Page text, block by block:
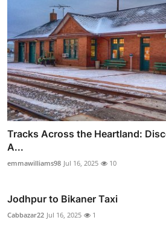
Tracks Across the Heartland:
A...
emmawilliams98 Jul 16, 2025 10
Jodhpur to Bikaner Taxi
Cabbazar22 Jul 16, 2025 1